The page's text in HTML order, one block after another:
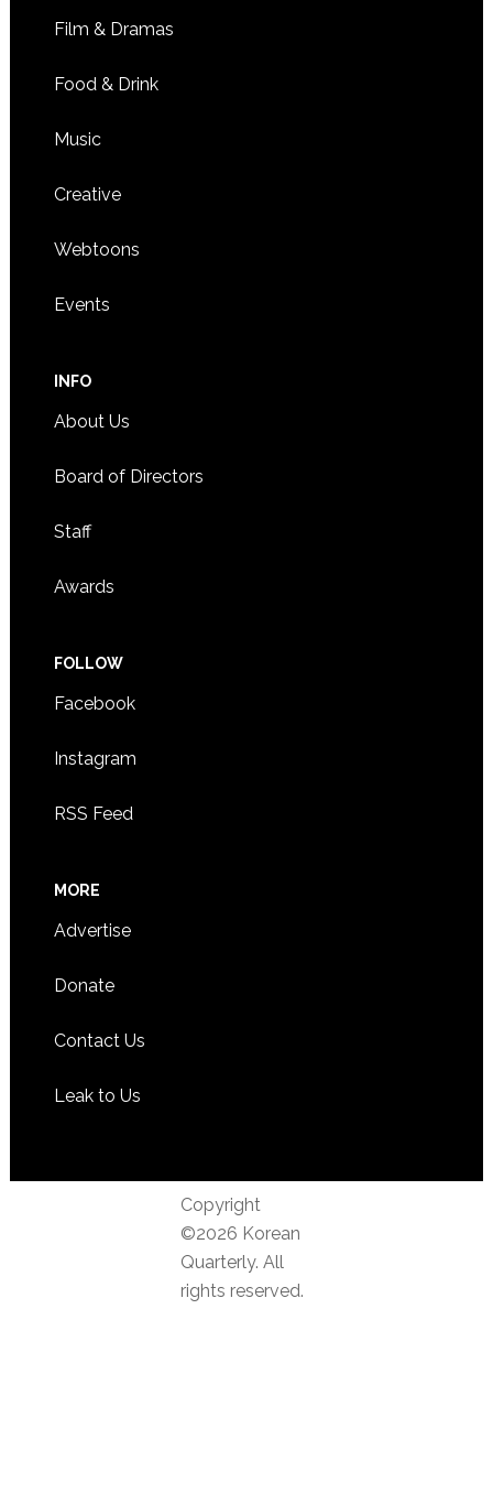
Film & Dramas
Food & Drink
Music
Creative
Webtoons
Events
INFO
About Us
Board of Directors
Staff
Awards
FOLLOW
Facebook
Instagram
RSS Feed
MORE
Advertise
Donate
Contact Us
Leak to Us
Copyright
©2026 Korean
Quarterly. All
rights reserved.